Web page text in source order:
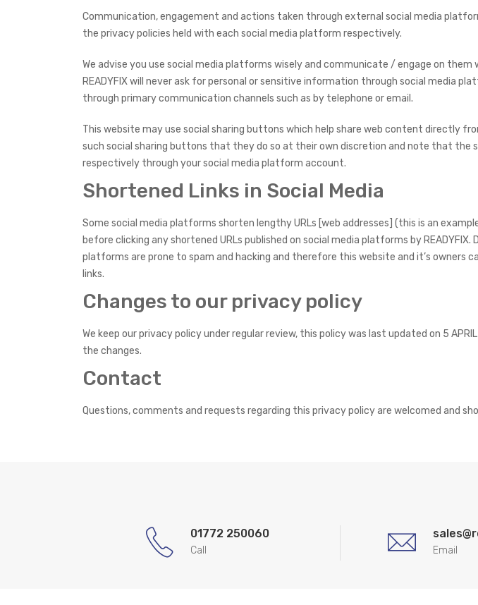
Communication, engagement and actions taken through external social media
the privacy policies held with each social media platform respectively.
We advise you use social media platforms wisely and communicate / engage on
READYFIX will never ask for personal or sensitive information through social media
through primary communication channels such as by telephone or email.
This website may use social sharing buttons which help share web content directly
such social sharing buttons that they do so at their own discretion and note that the
respectively through your social media platform account.
Shortened Links in Social Media
Some social media platforms shorten lengthy URLs [web addresses] (this is an
before clicking any shortened URLs published on social media platforms by
platforms are prone to spam and hacking and therefore this website and it’s owners
links.
Changes to our privacy policy
We keep our privacy policy under regular review, this policy was last updated on 5
the changes.
Contact
Questions, comments and requests regarding this privacy policy are welcomed and
01772 250060
Call Email